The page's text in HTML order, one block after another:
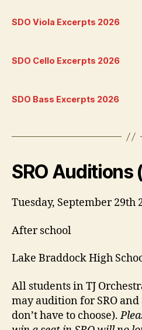
SDO Viola Excerpts 2026
SDO Cello Excerpts 2026
SDO Bass Excerpts 2026
SRO Auditions
Tuesday, September 29th
After school
Lake Braddock High
All students in TJ
may audition for SRO
don’t have to choose).